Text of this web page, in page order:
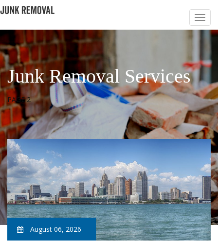
Junk Removal Services
PAGE 2
August 06, 2026